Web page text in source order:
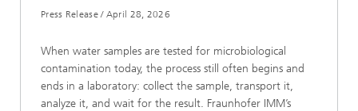
Press Release/ April 28, 2026
When water samples are tested for microbiological
contamination today, the process still often begins and
ends in a laboratory: collect the sample, transport it,
analyze it, and wait for the result. Fraunhofer IMM’s